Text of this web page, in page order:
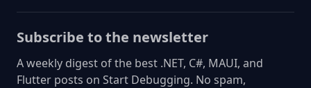
Subscribe to the newsletter
A weekly digest of the best .NET, C#, MAUI, and
Flutter posts on Start Debugging. No spam,